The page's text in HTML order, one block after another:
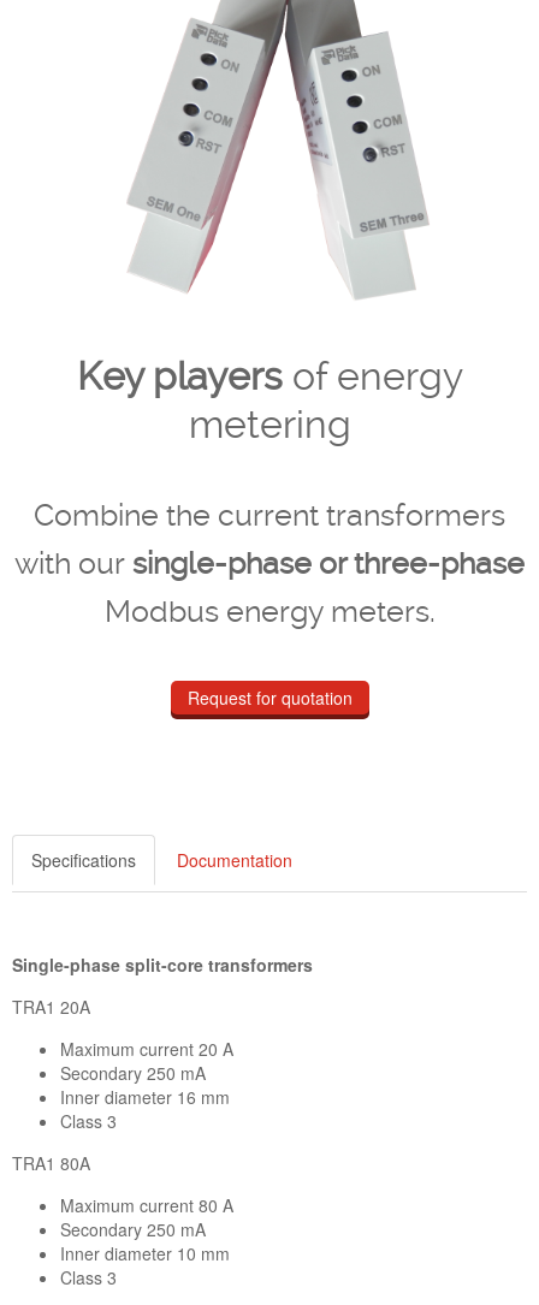
Key playersof energy
metering
Combine the current transformers
with our single-phase or three-phase
Modbus energy meters.
Request for quotation
Specifications Documentation
Single-phase split-core transformers
TRA1 20A
Maximum current 20 A
Secondary 250 mA
Inner diameter 16 mm
Class 3
TRA1 80A
Maximum current 80 A
Secondary 250 mA
Inner diameter 10 mm
Class 3